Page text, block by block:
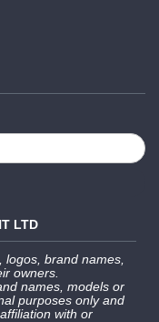
LTD
brand names,
owners.
names, models or
purposes only and
with or